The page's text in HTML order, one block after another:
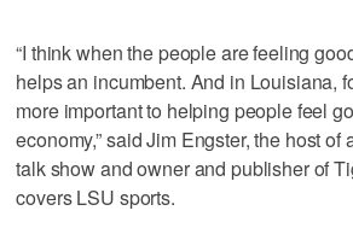
“I think when the people are feeling
helps an incumbent. And in Louisiana,
more important to helping people feel
economy,” said Jim Engster, the host of
talk show and owner and publisher of
covers LSU sports.